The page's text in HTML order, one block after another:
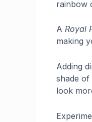
rainbow
A Royal
making
Adding
shade of
look